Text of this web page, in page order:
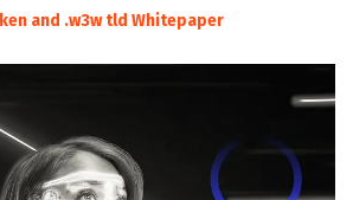
and .w3w tld Whitepaper